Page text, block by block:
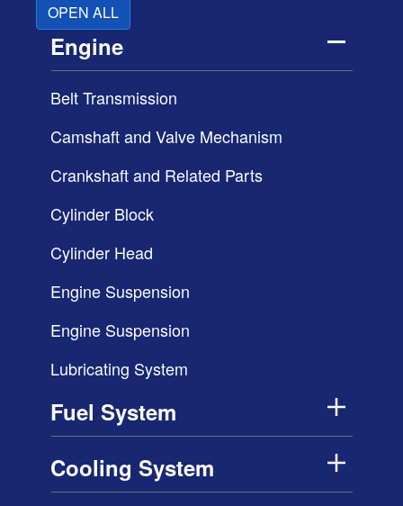
OPEN ALL
Engine
Belt Transmission
Camshaft and Valve Mechanism
Crankshaft and Related Parts
Cylinder Block
Cylinder Head
Engine Suspension
Engine Suspension
Lubricating System
Fuel System
Cooling System